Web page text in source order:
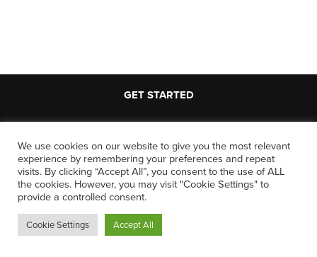
GET STARTED
LEGAL
Terms and Conditions
We use cookies on our website to give you the most relevant
experience by remembering your preferences and repeat
visits. By clicking “Accept All”, you consent to the use of ALL
the cookies. However, you may visit "Cookie Settings" to
provide a controlled consent.
Cookie Settings Accept All